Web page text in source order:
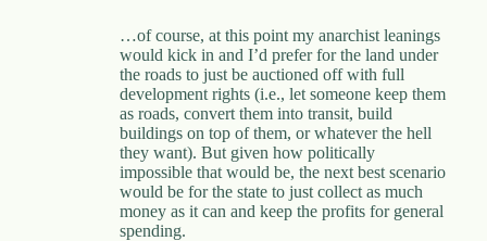
…of course, at this point my anarchist leanings
would kick in and I’d prefer for the land under
the roads to just be auctioned off with full
development rights (i.e., let someone keep them
as roads, convert them into transit, build
buildings on top of them, or whatever the hell
they want). But given how politically
impossible that would be, the next best scenario
would be for the state to just collect as much
money as it can and keep the profits for general
spending.